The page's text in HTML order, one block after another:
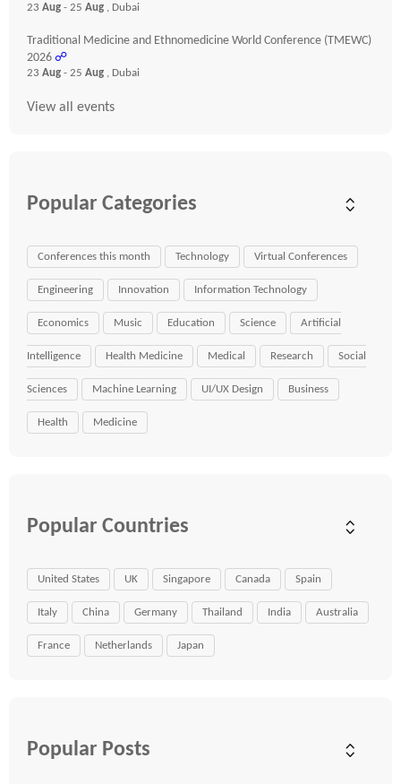
23 Aug - 25 Aug , Dubai
Traditional Medicine and Ethnomedicine World Conference (TMEWC)
2026 ☍
23 Aug - 25 Aug , Dubai
View all events
Popular Categories
Conferences this month Technology Virtual Conferences
Engineering Innovation Information Technology
Economics Music Education Science Artificial
Intelligence Health Medicine Medical Research Social
Sciences Machine Learning UI/UX Design Business
Health Medicine
Popular Countries
United States UK Singapore Canada Spain
Italy China Germany Thailand India Australia
France Netherlands Japan
Popular Posts